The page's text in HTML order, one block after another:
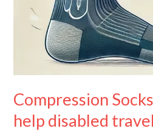
Compression
help disabled